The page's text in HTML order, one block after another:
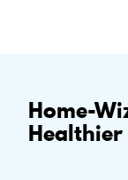
Home-